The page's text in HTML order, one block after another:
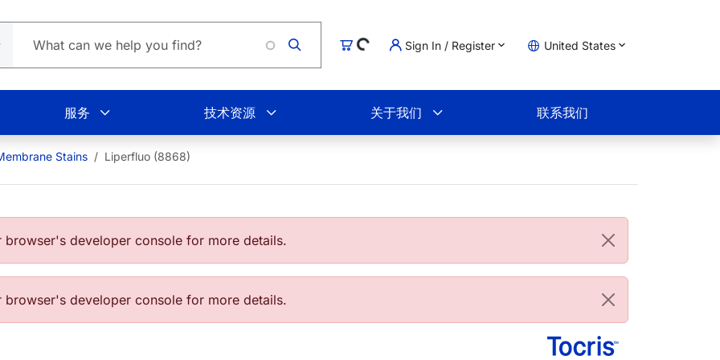
购物车Loading... Sign In / Register United States
服务 技术资源 关于我们 联系我们
Stains Liperfluo (8868)
developer console for more details.
developer console for more details.